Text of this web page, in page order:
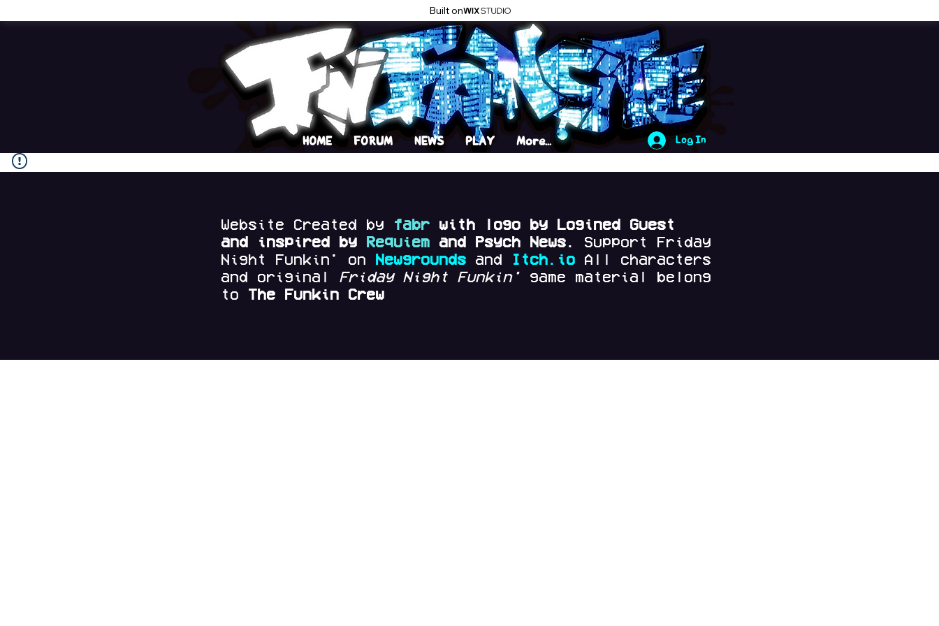
Built on
Log In
HOME FORUM NEWS PLAY More...
Website Created by fabr with logo by Logined Guest
and
inspired by Requiem and Psych News. Support Friday
Night Funkin' on
Newgrounds and Itch.io All characters
and original Friday Night Funkin' game material belong
to The Funkin Crew